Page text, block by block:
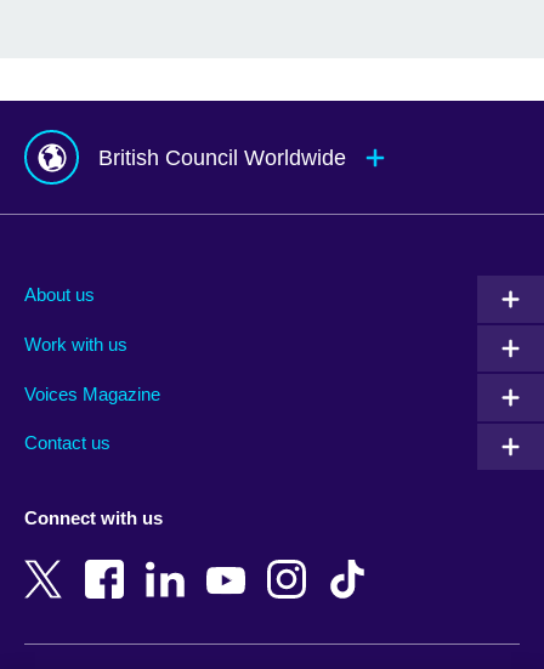
British Council Worldwide
Albania
Armenia
Bangladesh
Belgium
New Zealand
Nigeria
About us
Work with us
Voices Magazine
Contact us
Connect with us